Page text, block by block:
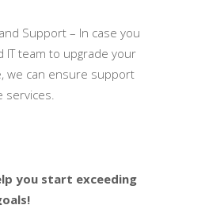
Support – In case you
IT team to upgrade your
we can ensure support
services.
you start exceeding